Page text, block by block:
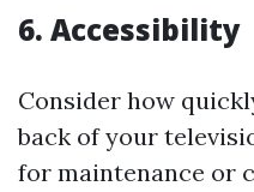
6. Accessibility
Consider how
back of your
for maintenance or